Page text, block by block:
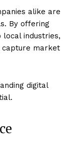
alike are
By offering
industries,
capture market
digital